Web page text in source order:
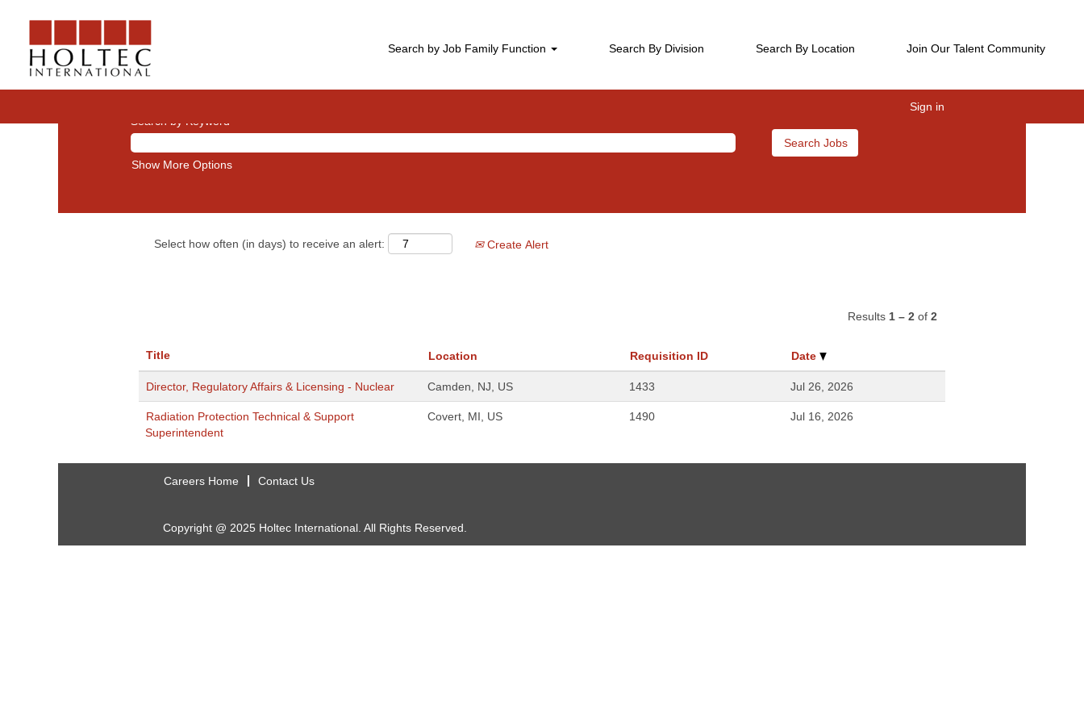
Search by Job Family Function Search By Division Search By Location Join Our Talent Community
Sign in
Search by Keyword
Show More Options
Select how often (in days) to receive an alert: Create Alert
Results 1 – 2 of 2
Title Location Requisition ID Date
Director, Regulatory Affairs & Licensing - Nuclear Camden, NJ, US 1433 Jul 26, 2026
Radiation Protection Technical & Support
Superintendent
Covert, MI, US 1490 Jul 16, 2026
Careers Home Contact Us
Copyright @ 2025 Holtec International. All Rights Reserved.